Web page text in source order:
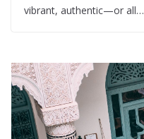
vibrant, authentic—or all…